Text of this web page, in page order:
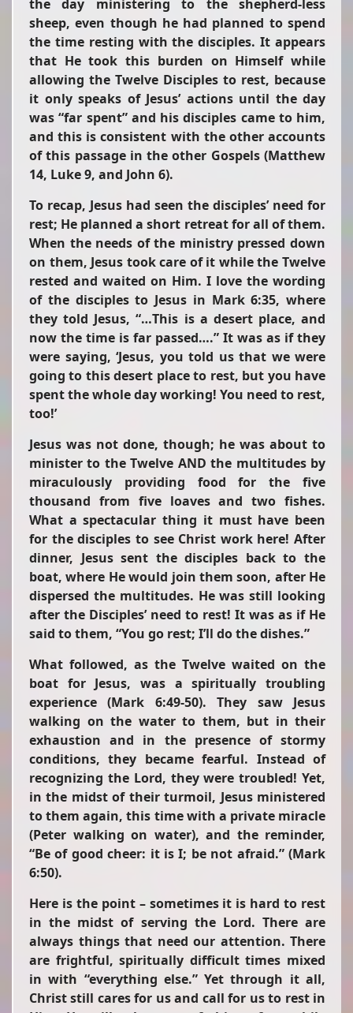
the day ministering to the shepherd-less
sheep, even though he had planned to spend
the time resting with the disciples. It appears
that He took this burden on Himself while
allowing the Twelve Disciples to rest, because
it only speaks of Jesus’ actions until the day
was“far spent”and his disciples came to him,
and this is consistent with the other accounts
of this passage in the other Gospels (Matthew
14, Luke 9, and John 6).
To recap, Jesus had seen the disciples’ need for
rest; He planned a short retreat for all of them.
When the needs of the ministry pressed down
on them, Jesus took care of it while the Twelve
rested and waited on Him. I love the wording
of the disciples to Jesus in Mark 6:35, where
they told Jesus,“…This is a desert place, and
now the time is far passed….” It was as if they
were saying, ‘Jesus, you told us that we were
going to this desert place to rest, but you have
spent the whole day working! You need to rest,
too!’
Jesus was not done, though; he was about to
minister to the Twelve AND the multitudes by
miraculously providing food for the five
thousand from five loaves and two fishes.
What a spectacular thing it must have been
for the disciples to see Christ work here! After
dinner, Jesus sent the disciples back to the
boat, where He would join them soon, after He
dispersed the multitudes. He was still looking
after the Disciples’ need to rest! It was as if He
said to them, “You go rest; I’ll do the dishes.”
What followed, as the Twelve waited on the
boat for Jesus, was a spiritually troubling
experience (Mark 6:49-50). They saw Jesus
walking on the water to them, but in their
exhaustion and in the presence of stormy
conditions, they became fearful. Instead of
recognizing the Lord, they were troubled! Yet,
in the midst of their turmoil, Jesus ministered
to them again, this time with a private miracle
(Peter walking on water), and the reminder,
“Be of good cheer: it is I; be not afraid.”(Mark
6:50).
Here is the point – sometimes it is hard to rest
in the midst of serving the Lord. There are
always things that need our attention. There
are frightful, spiritually difficult times mixed
in with “everything else.” Yet through it all,
Christ still cares for us and call for us to rest in